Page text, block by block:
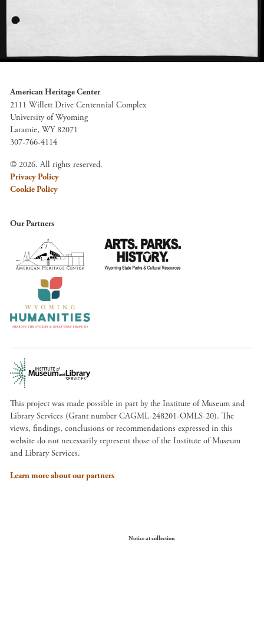
American Heritage Center
2111 Willett Drive Centennial Complex
University of Wyoming
Laramie, WY 82071
307-766-4114
© 2026. All rights reserved.
Privacy Policy
Cookie Policy
Our Partners
This project was made possible in part by the Institute of Museum and
Library Services (Grant number CAGML-248201-OMLS-20). The
views, findings, conclusions or recommendations expressed in this
website do not necessarily represent those of the Institute of Museum
and Library Services.
Learn more about our partners
Notice at collection